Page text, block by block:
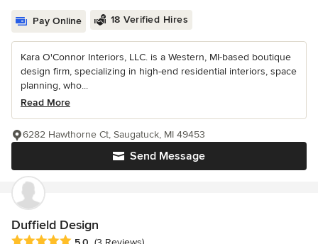
Pay Online 18 Verified Hires
Kara O'Connor Interiors, LLC. is a Western, MI-based boutique
design firm, specializing in high-end residential interiors, space
planning, who...
Read More
Send Message
6282 Hawthorne Ct, Saugatuck, MI 49453
Duffield Design